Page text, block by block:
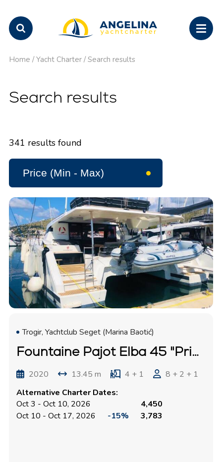
Home / Yacht Charter / Search results
Search results
341 results found
Trogir, Yachtclub Seget (Marina Baotić)
Fountaine Pajot Elba 45 "Princess Valeria"
2020 13.45 m 4 + 1
8 + 2 + 1
Alternative Charter Dates:
Oct 3 - Oct 10, 2026
4,450
Oct 10 - Oct 17, 2026
-15% 3,783